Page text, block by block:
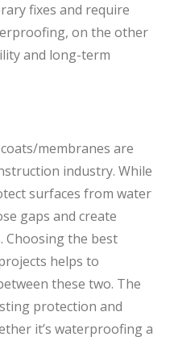
fixes and require
on the other
and long-term
membranes are
industry. While
surfaces from water
gaps and create
Choosing the best
helps to
these two. The
protection and
it’s waterproofing a